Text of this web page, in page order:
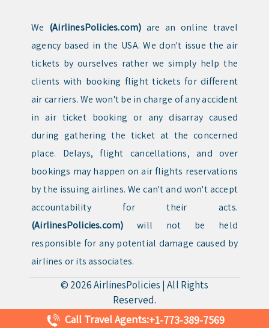
We (AirlinesPolicies.com) are an online travel
agency based in the USA. We don't issue the air
tickets by ourselves rather we simply help the
clients with booking flight tickets for different
air carriers. We won't be in charge of any accident
in air ticket booking or any disarray caused
during gathering the ticket at the concerned
place. Delays, flight cancellations, and over
bookings may happen on air flights reservations
by the issuing airlines. We can't and won't accept
accountability for their acts.
(AirlinesPolicies.com) will not be held
responsible for any potential damage caused by
airlines or its associates.
© 2026AirlinesPolicies |All Rights
Reserved.
Call Travel Agents:+1-773-389-7569